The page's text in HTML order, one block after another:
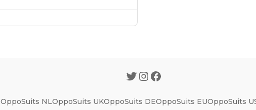
OppoSuits NLOppoSuits UKOppoSuits DEOppoSuits EUOppoSuits